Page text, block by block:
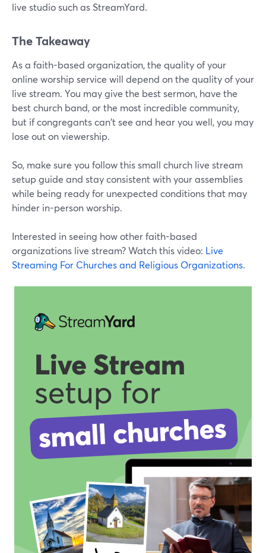
live studio such as StreamYard.
The Takeaway
As a faith-based organization, the quality of your
online worship service will depend on the quality of your
live stream. You may give the best sermon, have the
best church band, or the most incredible community,
but if congregants can't see and hear you well, you may
lose out on viewership.
So, make sure you follow this small church live stream
setup guide and stay consistent with your assemblies
while being ready for unexpected conditions that may
hinder in-person worship.
Interested in seeing how other faith-based
organizations live stream? Watch this video: Live
Streaming For Churches and Religious Organizations.